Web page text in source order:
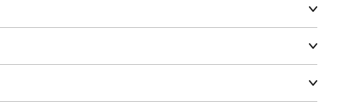
and aggressive skiing across varied terrain.
on climate, activity level, and layering needs.